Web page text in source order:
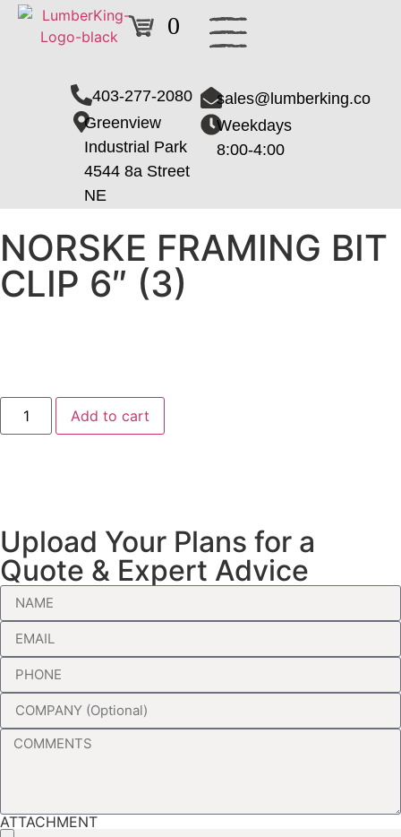
0
403-277-2080
Greenview
Industrial Park
4544 8a Street
NE
sales@lumberking.co
Weekdays
8:00-4:00
NORSKE FRAMING BIT
CLIP 6″ (3)
Add to cart
Upload Your Plans for a
Quote & Expert Advice
ATTACHMENT